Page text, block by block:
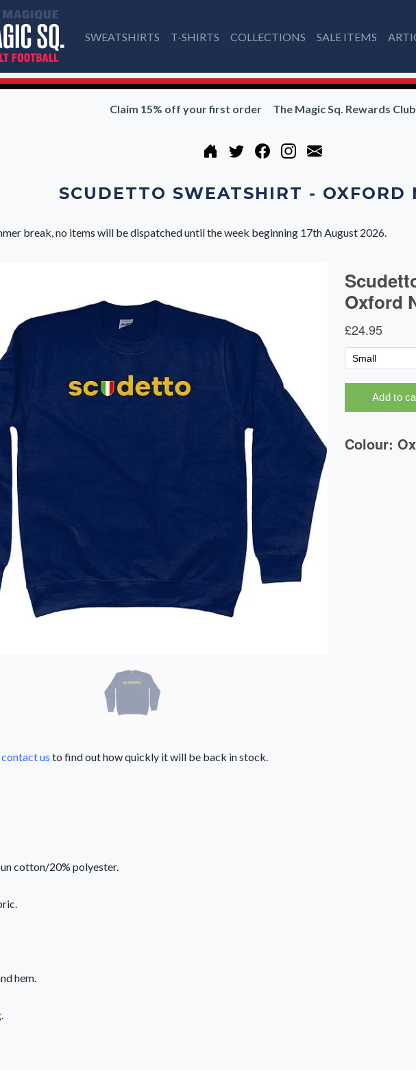
SWEATSHIRTS T-SHIRTS COLLECTIONS SALE ITEMS
Claim 15% off your first order The Magic Sq. Rewards Club
SCUDETTO SWEATSHIRT - OXFORD
break, no items will be dispatched until the week beginning 17th August 2026.
contact us to find out how quickly it will be back in stock.
cotton/20% polyester.
hem.